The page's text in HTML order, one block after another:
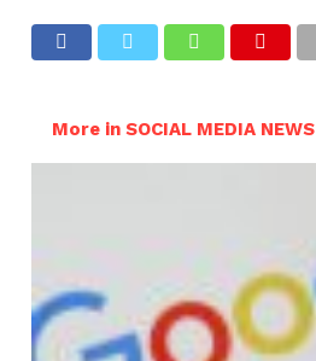
More in SOCIAL MEDIA NEWS